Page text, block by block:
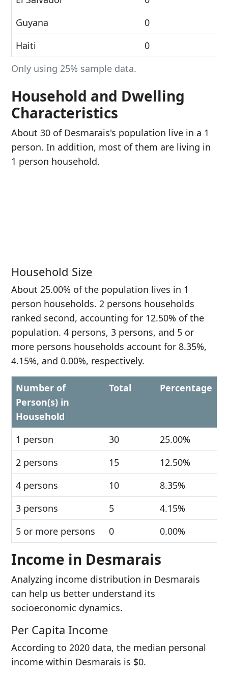
Only using 25% sample data.
Guyana
0
Haiti
0
Household and Dwelling
Characteristics
About 30 of Desmarais's population live in a 1
person. In addition, most of them are living in
1 person household.
Household Size
About 25.00% of the population lives in 1
person households. 2 persons households
ranked second, accounting for 12.50% of the
population. 4 persons, 3 persons, and 5 or
more persons households account for 8.35%,
4.15%, and 0.00%, respectively.
Number of
Person(s) in
Household
Total Percentage
1 person 30
25.00%
2 persons
15
12.50%
4 persons
10
8.35%
3 persons
5
4.15%
5 or more persons
0 0.00%
Income in Desmarais
Analyzing income distribution in Desmarais
can help us better understand its
socioeconomic dynamics.
Per Capita Income
According to 2020 data, the median personal
income within Desmarais is $0.